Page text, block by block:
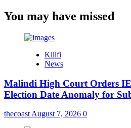
You may have missed
Kilifi
News
Malindi High Court Orders
Election Date Anomaly for
thecoastAugust 7, 2026 0